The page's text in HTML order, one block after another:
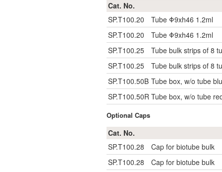
Cat. No.
SP.T100.20
Tube Φ9xh46 1.2ml
SP.T100.20
Tube Φ9xh46 1.2ml
SP.T100.25
Tube bulk strips of 8
SP.T100.25
Tube bulk strips of 8
SP.T100.50B Tube box, w/o tube
SP.T100.50R Tube box, w/o tube
Optional Caps
Cat. No.
SP.T100.28
Cap for biotube bulk
SP.T100.28
Cap for biotube bulk